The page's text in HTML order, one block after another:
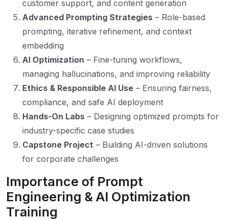
customer support, and content generation
Advanced Prompting Strategies – Role-based
prompting, iterative refinement, and context
embedding
AI Optimization – Fine-tuning workflows,
managing hallucinations, and improving reliability
Ethics & Responsible AI Use – Ensuring fairness,
compliance, and safe AI deployment
Hands-On Labs – Designing optimized prompts for
industry-specific case studies
Capstone Project – Building AI-driven solutions
for corporate challenges
Importance of Prompt
Engineering & AI Optimization
Training